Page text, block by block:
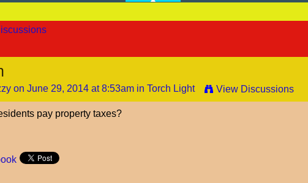
on June 29, 2014 at 8:53am in Torch Light View Discussions
pay property taxes?